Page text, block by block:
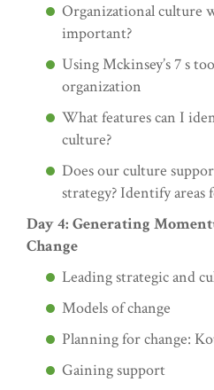
Organizational culture
important?
Using Mckinsey’s 7 s
organization
What features can I
culture?
Does our culture
strategy? Identify areas
Day 4: Generating
Change
Leading strategic and
Models of change
Planning for change:
Gaining support